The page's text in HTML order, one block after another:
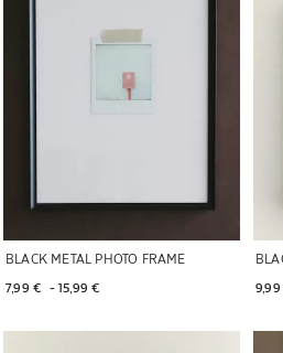
BLACK METAL PHOTO FRAME
7,99 € - 15,99 €
Image changed to 1 of 6